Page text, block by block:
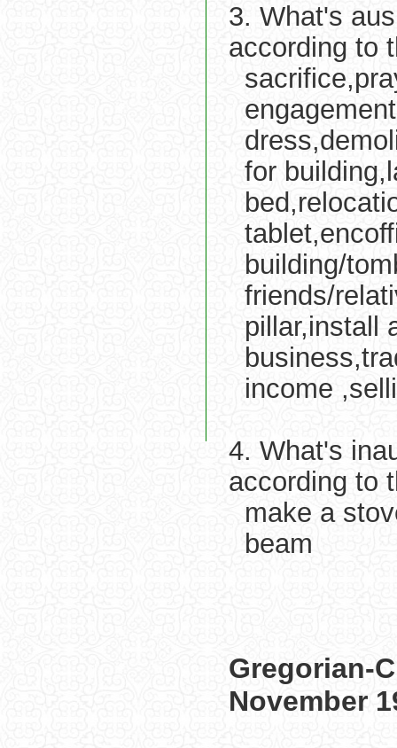
3. What's
according to
for
building/
friends/
pillar,install
income
4. What's
according to
make a
beam
Gregorian-
November